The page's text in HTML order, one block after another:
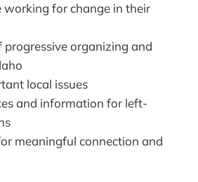
working for change in their
progressive organizing and
local issues
and information for left-
meaningful connection and